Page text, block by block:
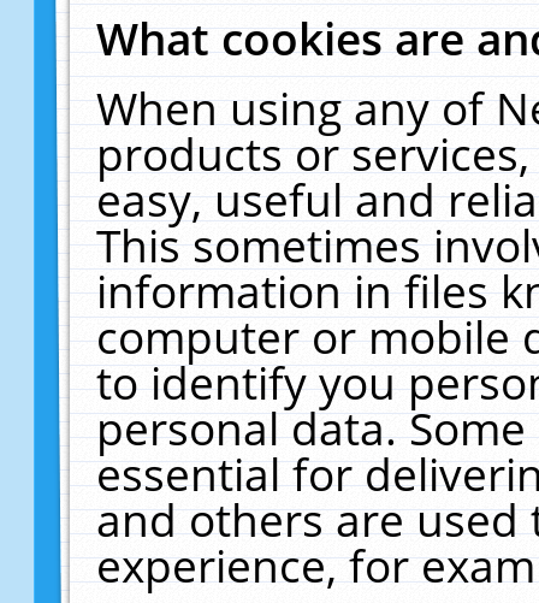
What cookies are
When using any of
products or
easy, useful and
This sometimes
information in files
computer or mobile
to identify you
personal data.
essential for
and others are
experience, for